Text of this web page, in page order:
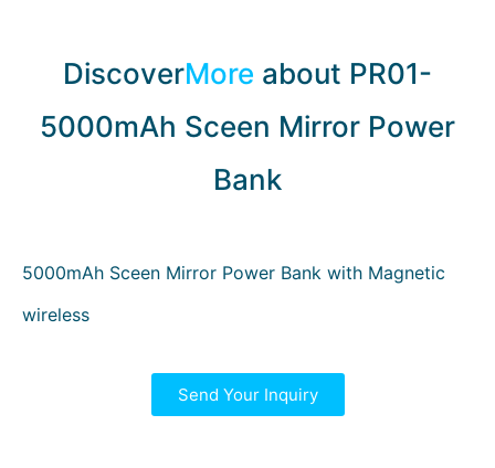
DiscoverMore about PR01-
5000mAh Sceen Mirror Power
Bank
5000mAh Sceen Mirror Power Bank with Magnetic
wireless
Send Your Inquiry